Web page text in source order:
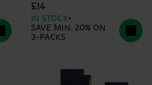
£14
IN STOCK
SAVE MIN. 20% ON
3-PACKS